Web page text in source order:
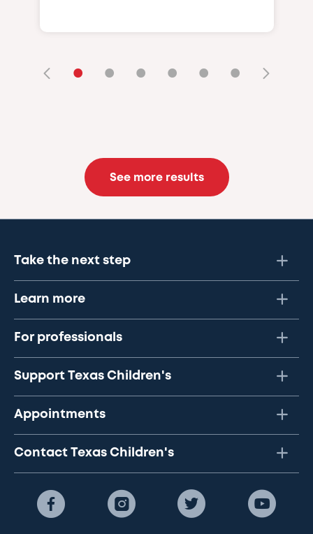
• • • • • •
See more results
Take the next step
Learn more
For professionals
Support Texas Children's
Appointments
Contact Texas Children's